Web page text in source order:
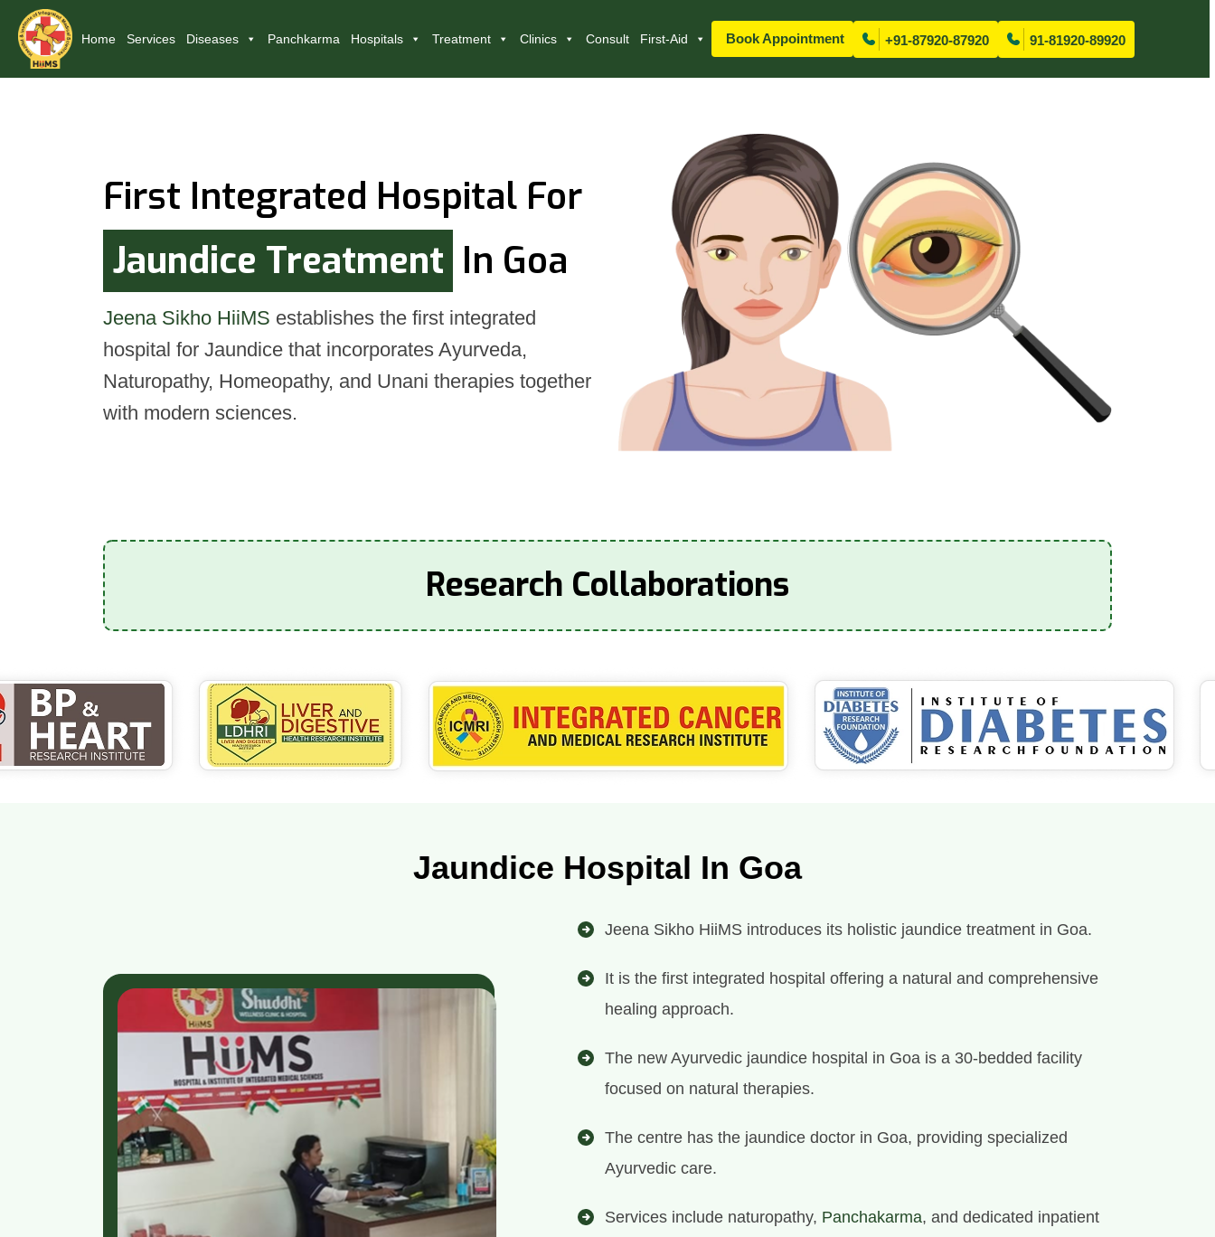
Home Services Diseases Panchkarma Hospitals Treatment Clinics Consult First-Aid Book Appointment +91-87920-87920 91-81920-89920
First Integrated Hospital For
Jaundice Treatment In Goa
Jeena Sikho HiiMS establishes the first integrated
hospital for Jaundice that incorporates Ayurveda,
Naturopathy, Homeopathy, and Unani therapies together
with modern sciences.
Research Collaborations
Jaundice Hospital In Goa
Jeena Sikho HiiMS introduces its holistic jaundice treatment in Goa.
It is the first integrated hospital offering a natural and comprehensive
healing approach.
The new Ayurvedic jaundice hospital in Goa is a 30-bedded facility
focused on natural therapies.
The centre has the jaundice doctor in Goa, providing specialized
Ayurvedic care.
Services include naturopathy, Panchakarma, and dedicated inpatient